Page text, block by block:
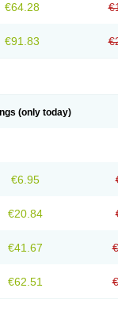
€64.28
€91.83
(only today)
€6.95
€20.84
€41.67
€62.51